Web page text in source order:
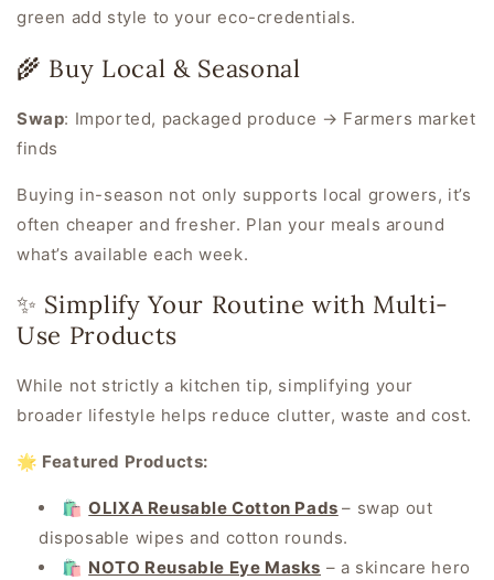
green add style to your eco-credentials.
🌾 Buy Local & Seasonal
Swap: Imported, packaged produce → Farmers market
finds
Buying in-season not only supports local growers, it’s
often cheaper and fresher. Plan your meals around
what’s available each week.
✨ Simplify Your Routine with Multi-
Use Products
While not strictly a kitchen tip, simplifying your
broader lifestyle helps reduce clutter, waste and cost.
🌟 Featured Products:
🛍️OLIXA Reusable Cotton Pads – swap out
disposable wipes and cotton rounds.
🛍️ NOTO Reusable Eye Masks – a skincare hero